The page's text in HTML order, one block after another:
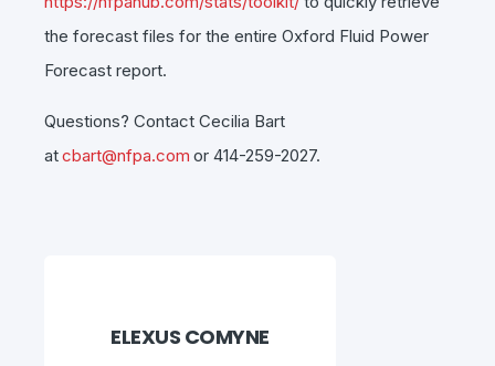
the forecast files for the entire Oxford Fluid Power
Forecast report.
Questions? Contact Cecilia Bart
atcbart@nfpa.com or 414-259-2027.
ELEXUS COMYNE